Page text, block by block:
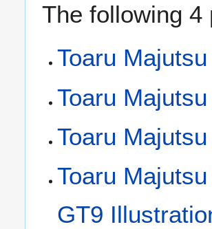
The following
Toaru
Toaru
Toaru
Toaru
GT9